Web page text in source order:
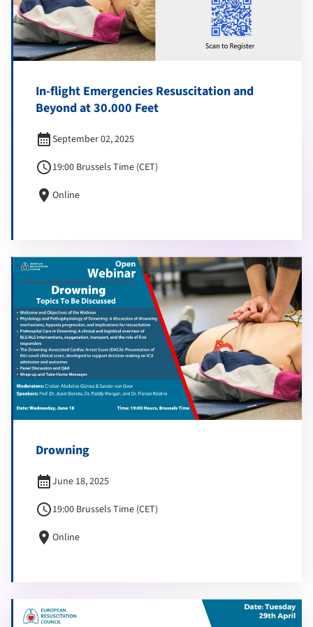
In-flight Emergencies Resuscitation and
Beyond at 30.000 Feet
calendar_monthSeptember 02, 2025
schedule19:00 Brussels Time (CET)
location_on Online
Drowning
calendar_monthJune 18, 2025
schedule19:00 Brussels Time (CET)
location_on Online